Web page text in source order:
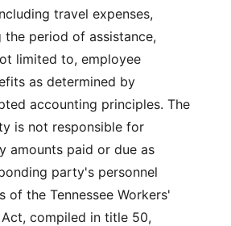
travel expenses,
the period of assistance,
limited to, employee
as determined by
accounting principles. The
is not responsible for
amounts paid or due as
party's personnel
of the Tennessee Workers'
compiled in title 50,